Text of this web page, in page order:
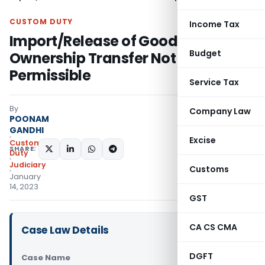
Income Tax
Budget
Service Tax
Company Law
Excise
Customs
GST
CA CS CMA
DGFT
CUSTOM DUTY
Import/Release of Goods without
Ownership Transfer Not
Permissible
By
POONAM
GANDHI
Custom
Duty
Judiciary
January
14, 2023
SHARE:
Case Law Details
Case Name